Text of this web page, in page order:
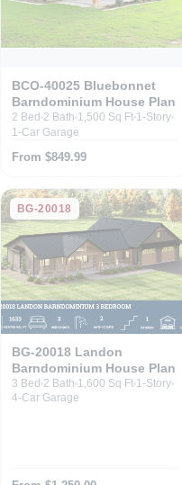
BCO-40025 Bluebonnet
Barndominium House Plan
2 Bed 2 Bath 1,500 Sq Ft 1-Story
1-Car Garage
From $849.99
BG-20018
BG-20018 Landon
Barndominium House Plan
3 Bed 2 Bath 1,600 Sq Ft 1-Story
4-Car Garage